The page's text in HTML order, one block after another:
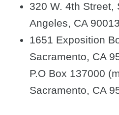
320 W. 4th Street,
Angeles, CA
1651 Exposition
Sacramento, CA
P.O Box 137000
Sacramento, CA